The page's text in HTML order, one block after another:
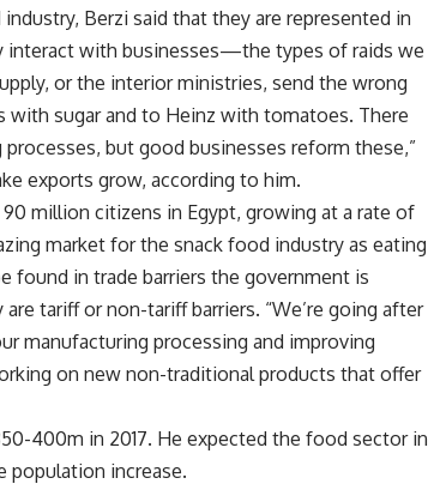
Berzi said that they are represented in
interact with businesses—the types of raids we
or the interior ministries, send the wrong
with sugar and to Heinz with tomatoes. There
but good businesses reform these,”
exports grow, according to him.
million citizens in Egypt, growing at a rate of
market for the snack food industry as eating
found in trade barriers the government is
tariff or non-tariff barriers. “We’re going after
manufacturing processing and improving
on new non-traditional products that offer
400m in 2017. He expected the food sector in
population increase.